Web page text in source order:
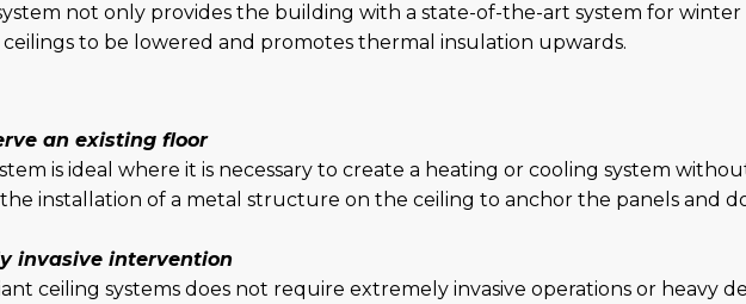
not only provides the building with a state-of-the-art system for
to be lowered and promotes thermal insulation upwards.
an existing floor
is ideal where it is necessary to create a heating or cooling system
installation of a metal structure on the ceiling to anchor the panels and
invasive intervention
ceiling systems does not require extremely invasive operations or heavy